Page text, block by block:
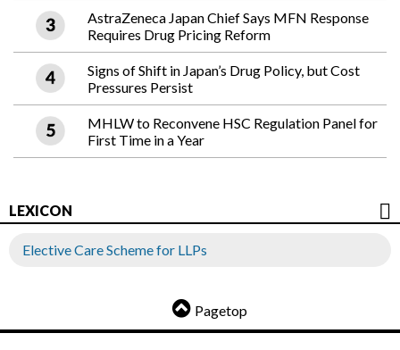
AstraZeneca Japan Chief Says MFN Response
Requires Drug Pricing Reform
Signs of Shift in Japan’s Drug Policy, but Cost
Pressures Persist
MHLW to Reconvene HSC Regulation Panel for
First Time in a Year
LEXICON
Elective Care Scheme for LLPs
Pagetop